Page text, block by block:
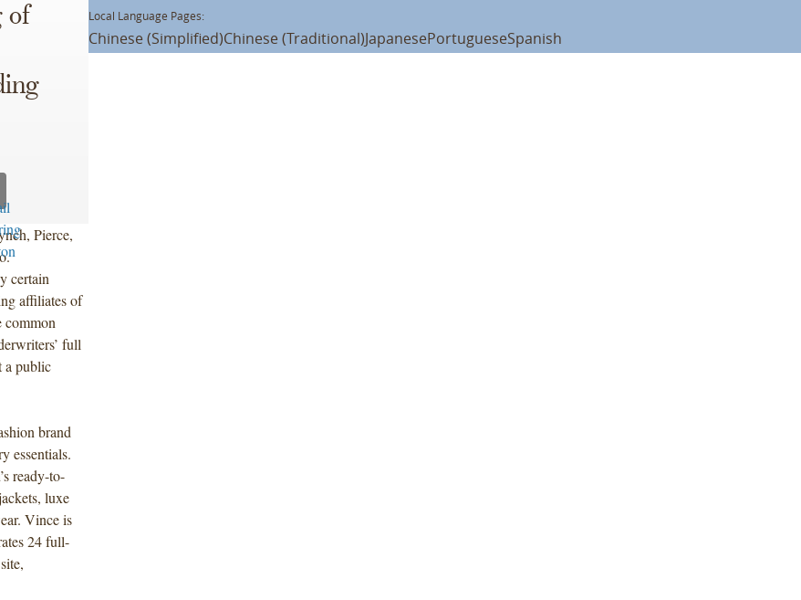
of
Pierce,
certain
affiliates of
common
full
a public
brand
essentials.
ready-to-
luxe
Vince is
24 full-
Local Language Pages:
Chinese (Simplified)Chinese (Traditional)JapanesePortugueseSpanish